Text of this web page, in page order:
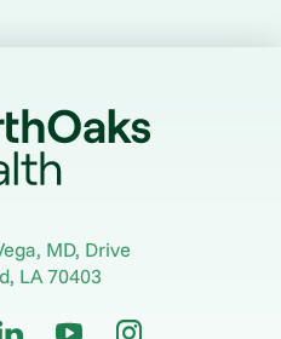
MD, Drive
, LA70403